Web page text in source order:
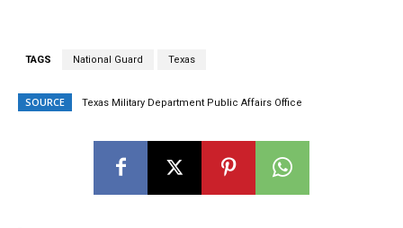
TAGS National Guard Texas
SOURCE Texas Military Department Public Affairs Office